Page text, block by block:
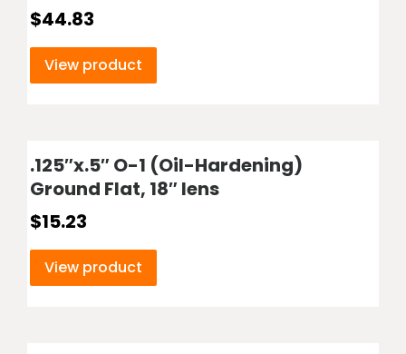
$44.83
View product
.125″x.5″ O-1 (Oil-Hardening)
Ground Flat, 18″ lens
$15.23
View product